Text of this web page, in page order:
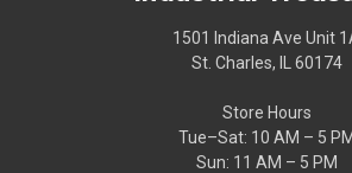
1501 Indiana Ave Unit
St. Charles, IL 60174
Store Hours
Tue–Sat: 10 AM – 5 PM
Sun: 11 AM – 5 PM